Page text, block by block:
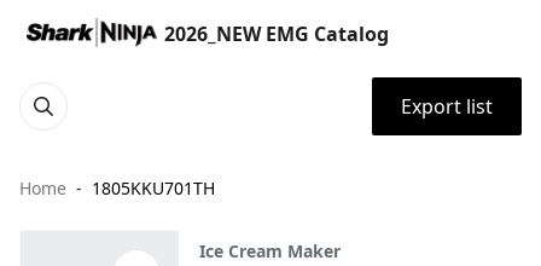
2026_NEW EMG Catalog
Export list
Home 1805KKU701TH
Ice Cream Maker